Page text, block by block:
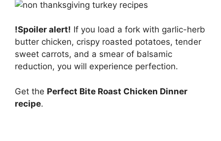
!Spoiler alert! If you load a fork with garlic-herb
butter chicken, crispy roasted potatoes, tender
sweet carrots, and a smear of balsamic
reduction, you will experience perfection.
Get the Perfect Bite Roast Chicken Dinner
recipe.